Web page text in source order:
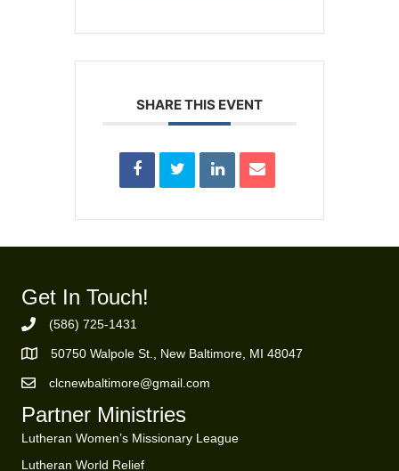
SHARE THIS EVENT
Get In Touch!
Phone Number
(586) 725-1431
https://goo.gl/maps/ZBMK8RBUKwuSBFK87
50750 Walpole St., New Baltimore, MI 48047
Email Address
clcnewbaltimore@gmail.com
Partner Ministries
Lutheran Women’s Missionary League
Lutheran World Relief